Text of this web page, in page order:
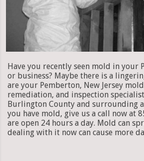
Have you recently seen mold in your
or business? Maybe there is a
are your Pemberton, New Jersey
remediation, and inspection
Burlington County and surrounding
you have mold, give us a call now at
are open 24 hours a day. Mold can
dealing with it now can cause more